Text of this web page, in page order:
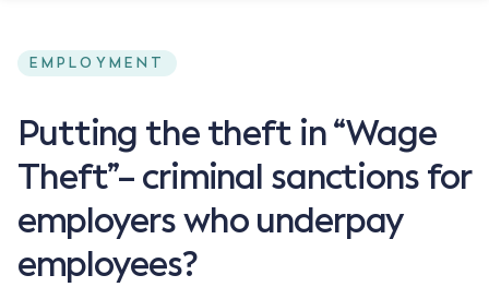
EMPLOYMENT
Putting the theft in “Wage
Theft”– criminal sanctions for
employers who underpay
employees?